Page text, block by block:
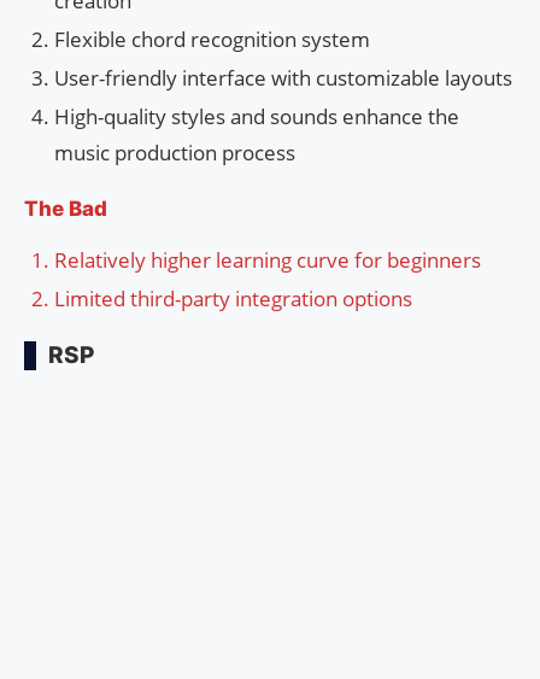
Flexible chord recognition system
User-friendly interface with customizable layouts
High-quality styles and sounds enhance the
music production process
The Bad
Relatively higher learning curve for beginners
Limited third-party integration options
RSP